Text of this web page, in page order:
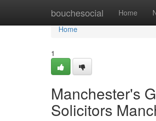
bouchesocial Home
Home
Home
1
Manchester's
Solicitors